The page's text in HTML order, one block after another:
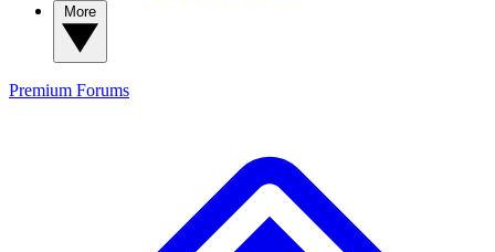
Premium Forums